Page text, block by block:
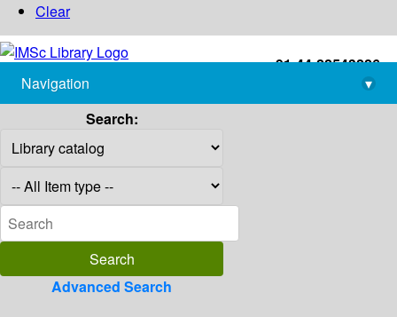
Clear
+91-44-22543226
library@imsc.res.in
Navigation
▾
Search:
Advanced Search